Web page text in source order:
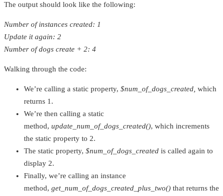
The output should look like the following:
Number of instances created: 1
Update it again: 2
Number of dogs create + 2: 4
Walking through the code:
We’re calling a static property, $num_of_dogs_created, which
returns 1.
We’re then calling a static
method, update_num_of_dogs_created(), which increments
the static property to 2.
The static property, $num_of_dogs_created is called again to
display 2.
Finally, we’re calling an instance
method, get_num_of_dogs_created_plus_two() that returns the